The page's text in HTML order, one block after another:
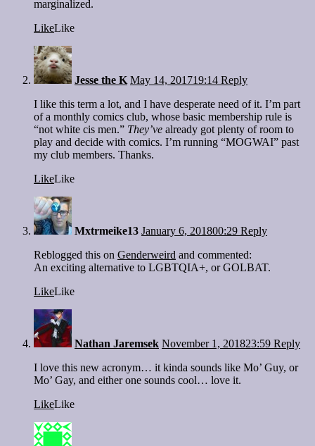
marginalized.
LikeLike
Jesse the K May 14, 201719:14 Reply
I like this term a lot, and I have desperate need of it. I’m part
of a monthly comics club, whose basic membership rule is
“not white cis men.” They’ve already got plenty of room to
play and decide with comics. I’m running “MOGWAI” past
my club members. Thanks.
LikeLike
Mxtrmeike13 January 6, 201800:29 Reply
Reblogged this on Genderweird and commented:
An exciting alternative to LGBTQIA+, or GOLBAT.
LikeLike
Nathan Jaremsek November 1, 201823:59 Reply
I love this new acronym… it kinda sounds like Mo’ Guy, or
Mo’ Gay, and either one sounds cool… love it.
LikeLike